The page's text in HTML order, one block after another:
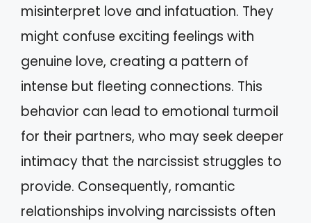
misinterpret love and infatuation. They
might confuse exciting feelings with
genuine love, creating a pattern of
intense but fleeting connections. This
behavior can lead to emotional turmoil
for their partners, who may seek deeper
intimacy that the narcissist struggles to
provide. Consequently, romantic
relationships involving narcissists often